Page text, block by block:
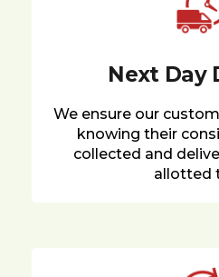
Next Day
We ensure our
knowing their
collected and
allotted